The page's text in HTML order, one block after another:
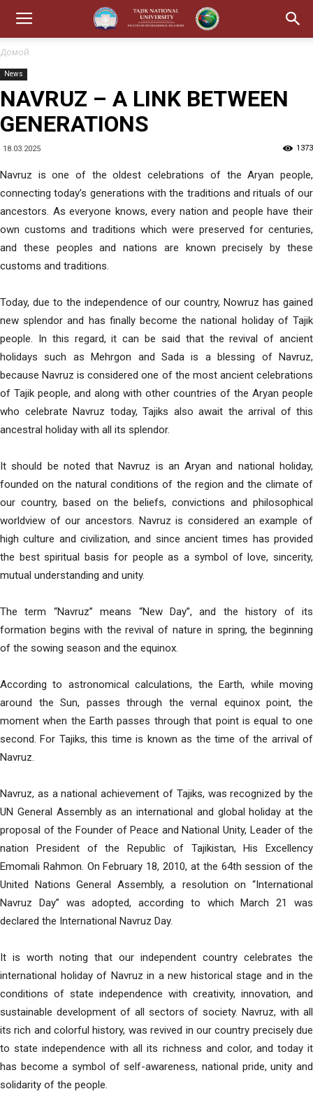
Домой
News
NAVRUZ – A LINK BETWEEN
GENERATIONS
18.03.2025 1373
Navruz is one of the oldest celebrations of the Aryan people,
connecting today’s generations with the traditions and rituals of our
ancestors. As everyone knows, every nation and people have their
own customs and traditions which were preserved for centuries,
and these peoples and nations are known precisely by these
customs and traditions.
Today, due to the independence of our country, Nowruz has gained
new splendor and has finally become the national holiday of Tajik
people. In this regard, it can be said that the revival of ancient
holidays such as Mehrgon and Sada is a blessing of Navruz,
because Navruz is considered one of the most ancient celebrations
of Tajik people, and along with other countries of the Aryan people
who celebrate Navruz today, Tajiks also await the arrival of this
ancestral holiday with all its splendor.
It should be noted that Navruz is an Aryan and national holiday,
founded on the natural conditions of the region and the climate of
our country, based on the beliefs, convictions and philosophical
worldview of our ancestors. Navruz is considered an example of
high culture and civilization, and since ancient times has provided
the best spiritual basis for people as a symbol of love, sincerity,
mutual understanding and unity.
The term “Navruz” means “New Day”, and the history of its
formation begins with the revival of nature in spring, the beginning
of the sowing season and the equinox.
According to astronomical calculations, the Earth, while moving
around the Sun, passes through the vernal equinox point, the
moment when the Earth passes through that point is equal to one
second. For Tajiks, this time is known as the time of the arrival of
Navruz.
Navruz, as a national achievement of Tajiks, was recognized by the
UN General Assembly as an international and global holiday at the
proposal of the Founder of Peace and National Unity, Leader of the
nation President of the Republic of Tajikistan, His Excellency
Emomali Rahmon. On February 18, 2010, at the 64th session of the
United Nations General Assembly, a resolution on “International
Navruz Day” was adopted, according to which March 21 was
declared the International Navruz Day.
It is worth noting that our independent country celebrates the
international holiday of Navruz in a new historical stage and in the
conditions of state independence with creativity, innovation, and
sustainable development of all sectors of society. Navruz, with all
its rich and colorful history, was revived in our country precisely due
to state independence with all its richness and color, and today it
has become a symbol of self-awareness, national pride, unity and
solidarity of the people.